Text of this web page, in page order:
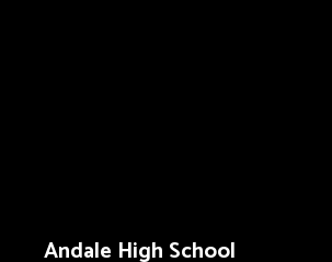
Andale High School